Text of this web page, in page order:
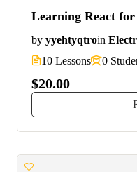
Learning React for
by yyehtyqtroin
10 Lessons
0
$20.00